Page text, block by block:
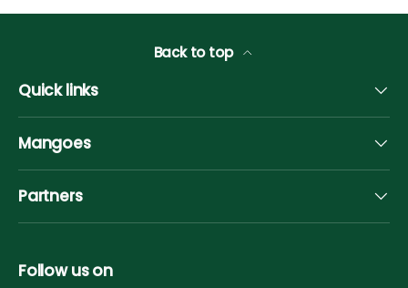
Back to top
Quick links
Mangoes
Partners
Follow us on